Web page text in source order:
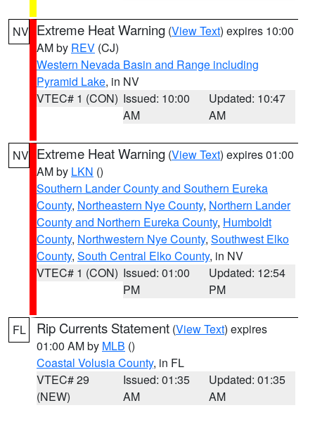
NV Extreme Heat Warning (View Text) expires 10:00
AM by REV (CJ)
Western Nevada Basin and Range including
Pyramid Lake, in NV
VTEC# 1 (CON) Issued: 10:00
AM
Updated: 10:47
AM
NV Extreme Heat Warning (View Text) expires 01:00
AM by LKN ()
Southern Lander County and Southern Eureka
County, Northeastern Nye County, Northern Lander
County and Northern Eureka County, Humboldt
County, Northwestern Nye County, Southwest Elko
County, South Central Elko County, in NV
VTEC# 1 (CON) Issued: 01:00
PM
Updated: 12:54
PM
FL Rip Currents Statement (View Text) expires
01:00 AM by MLB ()
Coastal Volusia County, in FL
VTEC# 29
(NEW)
Issued: 01:35
AM
Updated: 01:35
AM